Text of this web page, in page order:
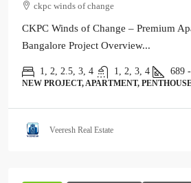
ckpc winds of change
CKPC Winds of Change – Premium
Bangalore Project Overview...
1, 2, 2.5, 3, 4 1, 2, 3, 4 689
NEW PROJECT, APARTMENT,
Veeresh Real Estate